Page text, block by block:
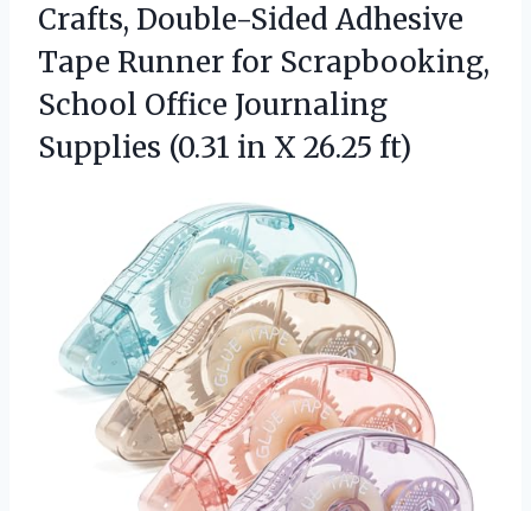
Crafts, Double-Sided Adhesive
Tape Runner for Scrapbooking,
School Office Journaling
Supplies (0.31 in X 26.25 ft)